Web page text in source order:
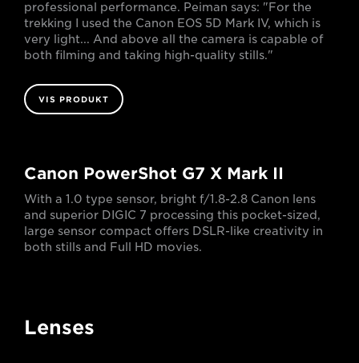
professional performance. Peiman says: "For the
trekking I used the Canon EOS 5D Mark IV, which is
very light... And above all the camera is capable of
both filming and taking high-quality stills."
VIS PRODUKT
Canon PowerShot G7 X Mark II
With a 1.0 type sensor, bright f/1.8-2.8 Canon lens
and superior DIGIC 7 processing this pocket-sized,
large sensor compact offers DSLR-like creativity in
both stills and Full HD movies.
Lenses